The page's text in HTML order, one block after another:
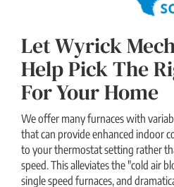
Let Wyrick
Help Pick The
For Your Home
We offer many furnaces with
that can provide enhanced indoor
to your thermostat setting rather
speed. This alleviates the "cold air
single speed furnaces, and